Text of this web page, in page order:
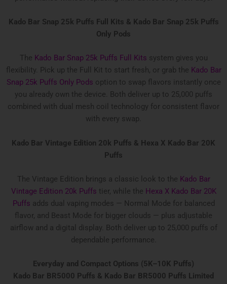
Kado Bar Snap 25k Puffs Full Kits & Kado Bar Snap 25k Puffs
Only Pods
The Kado Bar Snap 25k Puffs Full Kits system gives you
flexibility. Pick up the Full Kit to start fresh, or grab the Kado Bar
Snap 25k Puffs Only Pods option to swap flavors instantly once
you already own the device. Both deliver up to 25,000 puffs
combined with dual mesh coil technology for consistent flavor
with every swap.
Kado Bar Vintage Edition 20k Puffs & Hexa X Kado Bar 20K
Puffs
The Vintage Edition brings a classic look to the Kado Bar
Vintage Edition 20k Puffs tier, while the Hexa X Kado Bar 20K
Puffs adds dual vaping modes — Normal Mode for balanced
flavor, and Beast Mode for bigger clouds — plus adjustable
airflow and a digital display. Both deliver up to 25,000 puffs of
dependable performance.
Everyday and Compact Options (5K–10K Puffs)
Kado Bar BR5000 Puffs & Kado Bar BR5000 Puffs Limited